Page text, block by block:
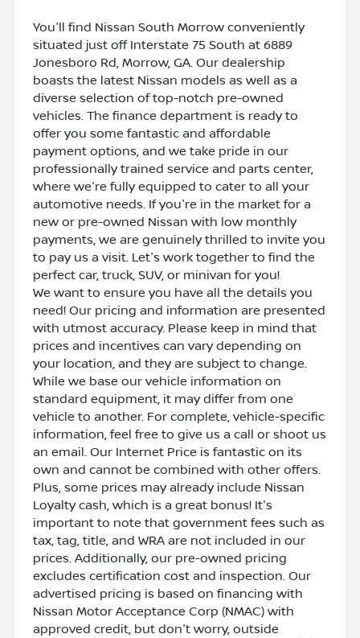
You'll find Nissan South Morrow conveniently
situated just off Interstate 75 South at 6889
Jonesboro Rd, Morrow, GA. Our dealership
boasts the latest Nissan models as well as a
diverse selection of top-notch pre-owned
vehicles. The finance department is ready to
offer you some fantastic and affordable
payment options, and we take pride in our
professionally trained service and parts center,
where we're fully equipped to cater to all your
automotive needs. If you're in the market for a
new or pre-owned Nissan with low monthly
payments, we are genuinely thrilled to invite you
to pay us a visit. Let's work together to find the
perfect car, truck, SUV, or minivan for you!
We want to ensure you have all the details you
need! Our pricing and information are presented
with utmost accuracy. Please keep in mind that
prices and incentives can vary depending on
your location, and they are subject to change.
While we base our vehicle information on
standard equipment, it may differ from one
vehicle to another. For complete, vehicle-specific
information, feel free to give us a call or shoot us
an email. Our Internet Price is fantastic on its
own and cannot be combined with other offers.
Plus, some prices may already include Nissan
Loyalty cash, which is a great bonus! It's
important to note that government fees such as
tax, tag, title, and WRA are not included in our
prices. Additionally, our pre-owned pricing
excludes certification cost and inspection. Our
advertised pricing is based on financing with
Nissan Motor Acceptance Corp (NMAC) with
approved credit, but don't worry, outside